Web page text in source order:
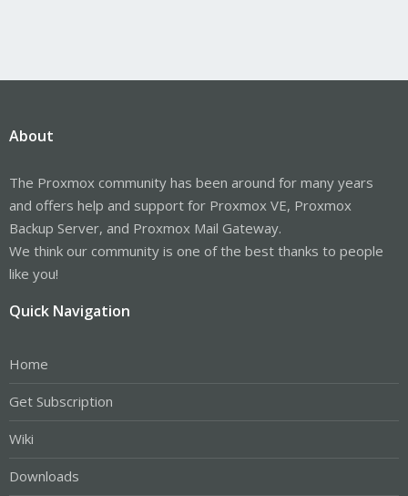
About
The Proxmox community has been around for many years
and offers help and support for Proxmox VE, Proxmox
Backup Server, and Proxmox Mail Gateway.
We think our community is one of the best thanks to people
like you!
Quick Navigation
Home
Get Subscription
Wiki
Downloads